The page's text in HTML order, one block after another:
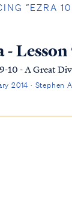
“EZRA
-
10 - A Great
2014 · Stephen